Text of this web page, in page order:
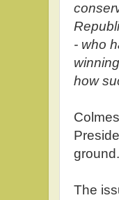
- who
how
ground.
The